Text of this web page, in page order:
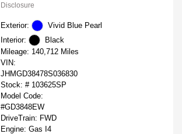
Disclosure
Exterior:
Vivid Blue Pearl
Interior:
Black
Mileage: 140,712 Miles
VIN:
JHMGD38478S036830
Stock: # 103625SP
Model Code:
#GD3848EW
DriveTrain: FWD
Engine: Gas I4